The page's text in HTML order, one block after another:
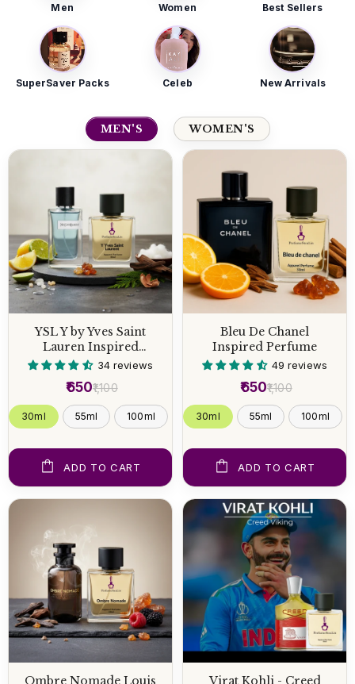
Men Women Best Sellers
SuperSaver Packs Celeb New Arrivals
MEN'S WOMEN'S
YSL Y by Yves Saint
Lauren Inspired
Perfume34 reviews
₹1,100
₹650
30ml 55ml 100ml
ADD TO CART
Bleu De Chanel
Inspired Perfume
49 reviews
₹1,100
₹650
30ml 55ml 100ml
ADD TO CART
Ombre Nomade Louis Virat Kohli - Creed